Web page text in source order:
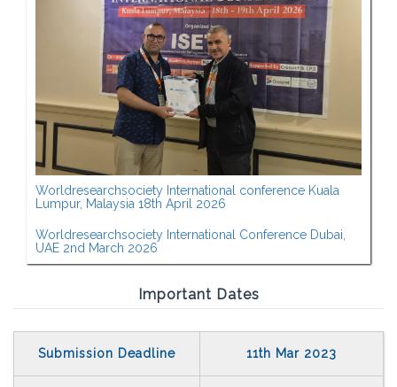
Worldresearchsociety International conference Kuala
Lumpur, Malaysia 18th April 2026
Worldresearchsociety International Conference Dubai,
UAE 2nd March 2026
Important Dates
Submission Deadline 11th Mar 2023